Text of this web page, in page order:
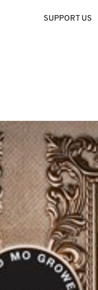
SUPPORT US